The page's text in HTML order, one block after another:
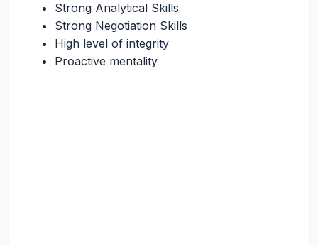
Strong Analytical Skills
Strong Negotiation Skills
High level of integrity
Proactive mentality